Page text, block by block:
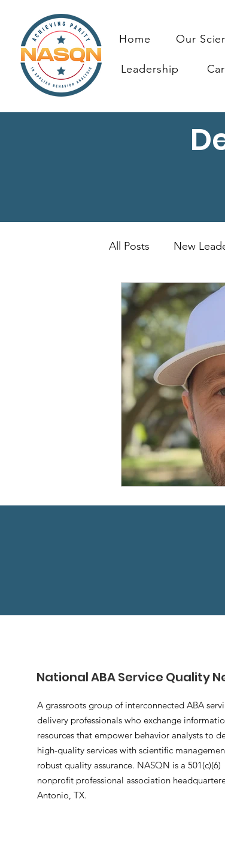
Home Our
Leadership
All Posts New
Prioritizing ABA
Resources
National ABA Service Quality
A grassroots group of interconnected ABA
delivery professionals who exchange
resources that empower behavior analysts to
high-quality services with scientific
robust quality assurance. NASQN is a 501(c)(6)
nonprofit professional association
Antonio, TX.